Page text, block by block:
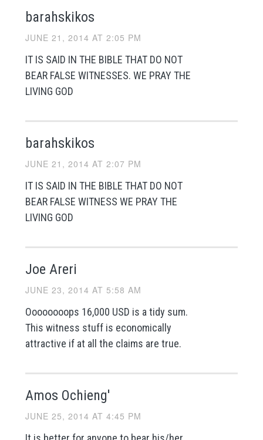
barahskikos
JUNE 21, 2014 AT 2:05 PM
IT IS SAID IN THE BIBLE THAT DO NOT
BEAR FALSE WITNESSES. WE PRAY THE
LIVING GOD
barahskikos
JUNE 21, 2014 AT 2:07 PM
IT IS SAID IN THE BIBLE THAT DO NOT
BEAR FALSE WITNESS WE PRAY THE
LIVING GOD
Joe Areri
JUNE 23, 2014 AT 5:58 AM
Oooooooops 16,000 USD is a tidy sum.
This witness stuff is economically
attractive if at all the claims are true.
Amos Ochieng'
JUNE 25, 2014 AT 4:45 PM